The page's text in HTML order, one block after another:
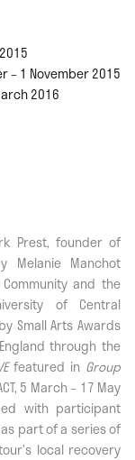
– 1 November 2015
2016
Prest, founder of
Manchot
and the
of Central
Small Arts Awards
through the
featured in Group
5 March – 17 May
with participant
part of a series of
local recovery